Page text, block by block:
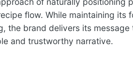
flow. While maintaining its
the brand delivers its message
and trustworthy narrative.